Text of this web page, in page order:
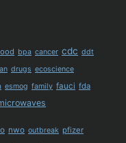
bpa cancer cdc ddt
drugs ecoscience
esmog family fauci fda
nwo outbreak pfizer